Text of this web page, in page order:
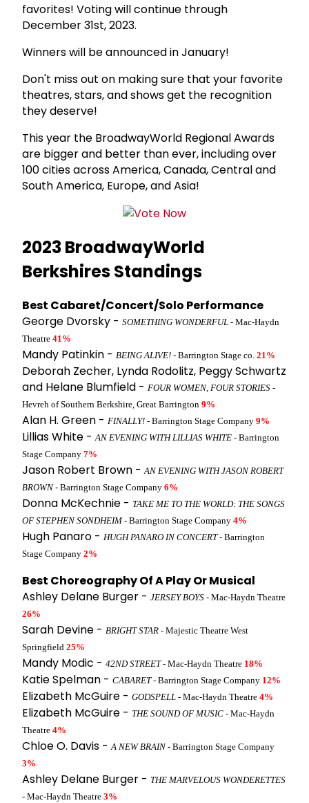
favorites! Voting will continue through
December 31st, 2023.
Winners will be announced in January!
Don't miss out on making sure that your favorite
theatres, stars, and shows get the recognition
they deserve!
This year the BroadwayWorld Regional Awards
are bigger and better than ever, including over
100 cities across America, Canada, Central and
South America, Europe, and Asia!
2023 BroadwayWorld
Berkshires Standings
Best Cabaret/Concert/Solo Performance
George Dvorsky - SOMETHING WONDERFUL - Mac-Haydn
Theatre 41%
Mandy Patinkin - BEING ALIVE! - Barrington Stage co. 21%
Deborah Zecher, Lynda Rodolitz, Peggy Schwartz
and Helane Blumfield - FOUR WOMEN, FOUR STORIES -
Hevreh of Southern Berkshire, Great Barrington 9%
Alan H. Green - FINALLY! - Barrington Stage Company 9%
Lillias White -AN EVENING WITH LILLIAS WHITE - Barrington
Stage Company 7%
Jason Robert Brown -AN EVENING WITH JASON ROBERT
BROWN - Barrington Stage Company 6%
Donna McKechnie - TAKE ME TO THE WORLD: THE SONGS
OF STEPHEN SONDHEIM- Barrington Stage Company 4%
Hugh Panaro - HUGH PANARO IN CONCERT- Barrington
Stage Company 2%
Best Choreography Of A Play Or Musical
Ashley Delane Burger - JERSEY BOYS - Mac-Haydn Theatre
26%
Sarah Devine - BRIGHT STAR - Majestic Theatre West
Springfield 25%
Mandy Modic - 42ND STREET- Mac-Haydn Theatre 18%
Katie Spelman - CABARET- Barrington Stage Company 12%
Elizabeth McGuire - GODSPELL - Mac-Haydn Theatre 4%
Elizabeth McGuire - THE SOUND OF MUSIC - Mac-Haydn
Theatre 4%
Chloe O. Davis -A NEW BRAIN - Barrington Stage Company
3%
Ashley Delane Burger - THE MARVELOUS WONDERETTES
- Mac-Haydn Theatre 3%